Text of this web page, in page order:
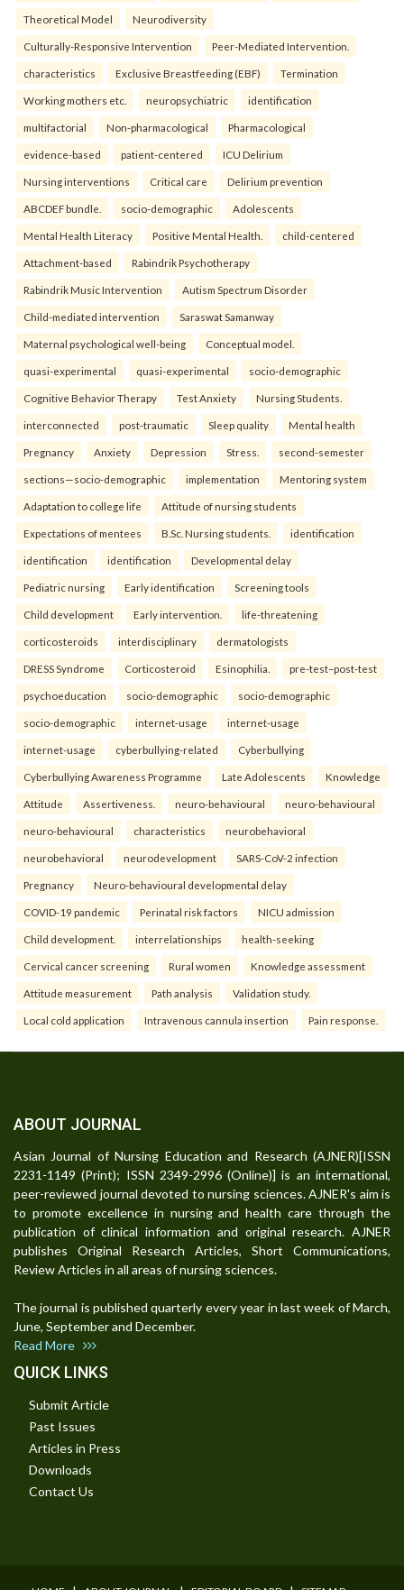
Theoretical Model Neurodiversity
Culturally-Responsive Intervention Peer-Mediated Intervention.
characteristics Exclusive Breastfeeding (EBF) Termination
Working mothers etc. neuropsychiatric identification
multifactorial Non-pharmacological Pharmacological
evidence-based patient-centered ICU Delirium
Nursing interventions Critical care Delirium prevention
ABCDEF bundle. socio-demographic Adolescents
Mental Health Literacy Positive Mental Health. child-centered
Attachment-based Rabindrik Psychotherapy
Rabindrik Music Intervention Autism Spectrum Disorder
Child-mediated intervention Saraswat Samanway
Maternal psychological well-being Conceptual model.
quasi-experimental quasi-experimental socio-demographic
Cognitive Behavior Therapy Test Anxiety Nursing Students.
interconnected post-traumatic Sleep quality Mental health
Pregnancy Anxiety Depression Stress. second-semester
sections—socio-demographic implementation Mentoring system
Adaptation to college life Attitude of nursing students
Expectations of mentees B.Sc. Nursing students. identification
identification identification Developmental delay
Pediatric nursing Early identification Screening tools
Child development Early intervention. life-threatening
corticosteroids interdisciplinary dermatologists
DRESS Syndrome Corticosteroid Esinophilia. pre-test–post-test
psychoeducation socio-demographic socio-demographic
socio-demographic internet-usage internet-usage
internet-usage cyberbullying-related Cyberbullying
Cyberbullying Awareness Programme Late Adolescents Knowledge
Attitude Assertiveness. neuro-behavioural neuro-behavioural
neuro-behavioural characteristics neurobehavioral
neurobehavioral neurodevelopment SARS-CoV-2 infection
Pregnancy Neuro-behavioural developmental delay
COVID-19 pandemic Perinatal risk factors NICU admission
Child development. interrelationships health-seeking
Cervical cancer screening Rural women Knowledge assessment
Attitude measurement Path analysis Validation study.
Local cold application Intravenous cannula insertion Pain response.
ABOUT JOURNAL
Asian Journal of Nursing Education and Research (AJNER)[ISSN
2231-1149 (Print); ISSN 2349-2996 (Online)] is an international,
peer-reviewed journal devoted to nursing sciences. AJNER's aim is
to promote excellence in nursing and health care through the
publication of clinical information and original research. AJNER
publishes Original Research Articles, Short Communications,
Review Articles in all areas of nursing sciences.
The journal is published quarterly every year in last week of March,
June, September and December.
Read More
QUICK LINKS
Submit Article
Past Issues
Articles in Press
Downloads
Contact Us